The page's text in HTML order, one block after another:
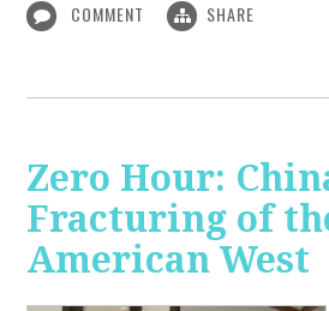
COMMENT SHARE
Zero Hour:
Fracturing of
American West